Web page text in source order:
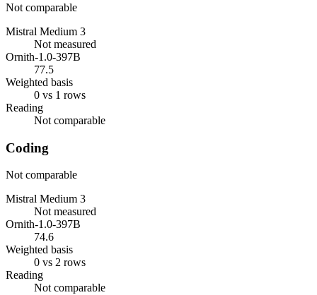
Not comparable
Mistral Medium 3
Not measured
Ornith-1.0-397B
77.5
Weighted basis
0 vs 1 rows
Reading
Not comparable
Coding
Not comparable
Mistral Medium 3
Not measured
Ornith-1.0-397B
74.6
Weighted basis
0 vs 2 rows
Reading
Not comparable